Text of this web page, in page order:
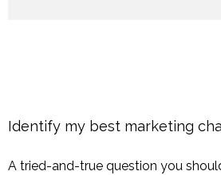
Identify my best marketing
A tried-and-true question you